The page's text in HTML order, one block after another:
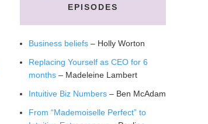
EPISODES
Business beliefs – Holly Worton
Replacing Yourself as CEO for 6
months – Madeleine Lambert
Intuitive Biz Numbers – Ben McAdam
From “Mademoiselle Perfect” to